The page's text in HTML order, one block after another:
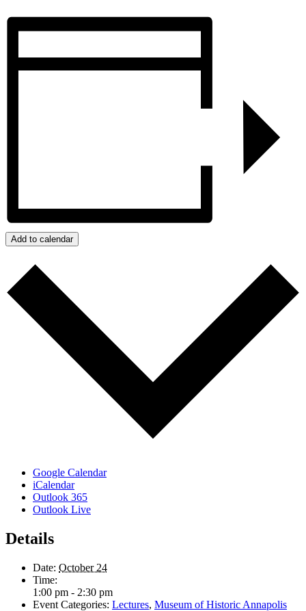
Add to calendar
Google Calendar
iCalendar
Outlook 365
Outlook Live
Details
Date: October 24
Time:
1:00 pm - 2:30 pm
Event Categories: Lectures, Museum of Historic Annapolis